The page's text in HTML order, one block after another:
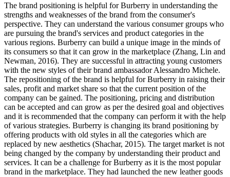
The brand positioning is helpful for Burberry in understanding the
strengths and weaknesses of the brand from the consumer's
perspective. They can understand the various consumer groups who
are pursuing the brand's services and product categories in the
various regions. Burberry can build a unique image in the minds of
its consumers so that it can grow in the marketplace (Zhang, Lin and
Newman, 2016). They are successful in attracting young customers
with the new styles of their brand ambassador Alessandro Michele.
The repositioning of the brand is helpful for Burberry in raising their
sales, profit and market share so that the current position of the
company can be gained. The positioning, pricing and distribution
can be accepted and can grow as per the desired goal and objectives
and it is recommended that the company can perform it with the help
of various strategies. Burberry is changing its brand positioning by
offering products with old styles in all the categories which are
replaced by new aesthetics (Shachar, 2015). The target market is not
being changed by the company by understanding their product and
services. It can be a challenge for Burberry as it is the most popular
brand in the marketplace. They had launched the new leather goods